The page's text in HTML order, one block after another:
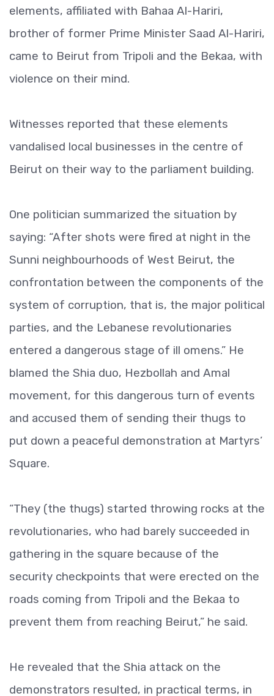
elements, affiliated with Bahaa Al-Hariri,
brother of former Prime Minister Saad Al-Hariri,
came to Beirut from Tripoli and the Bekaa, with
violence on their mind.
Witnesses reported that these elements
vandalised local businesses in the centre of
Beirut on their way to the parliament building.
One politician summarized the situation by
saying: “After shots were fired at night in the
Sunni neighbourhoods of West Beirut, the
confrontation between the components of the
system of corruption, that is, the major political
parties, and the Lebanese revolutionaries
entered a dangerous stage of ill omens.” He
blamed the Shia duo, Hezbollah and Amal
movement, for this dangerous turn of events
and accused them of sending their thugs to
put down a peaceful demonstration at Martyrs’
Square.
“They (the thugs) started throwing rocks at the
revolutionaries, who had barely succeeded in
gathering in the square because of the
security checkpoints that were erected on the
roads coming from Tripoli and the Bekaa to
prevent them from reaching Beirut,” he said.
He revealed that the Shia attack on the
demonstrators resulted, in practical terms, in